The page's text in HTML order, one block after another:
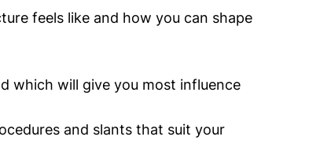
feels like and how you can shape
which will give you most influence
and slants that suit your